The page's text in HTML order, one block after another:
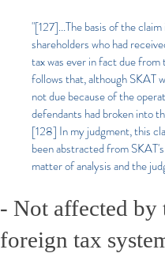
"[127]...The basis of the
shareholders who had
tax was ever in fact due
follows that, although SKAT
not due because of the
defendants had broken into
[128] In my judgment, this
been abstracted from
matter of analysis and the
- Not affected
foreign tax